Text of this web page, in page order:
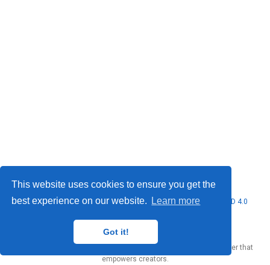
This website uses cookies to ensure you get the
best experience on our website.
Learn more
Got it!
© 2026 Marcello Urgo. This work is licensed underCC BY NC ND 4.0
website builder that
empowers creators.